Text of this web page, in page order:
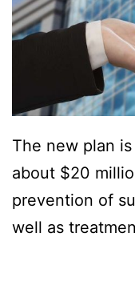
The new plan
about $20
prevention of
well as